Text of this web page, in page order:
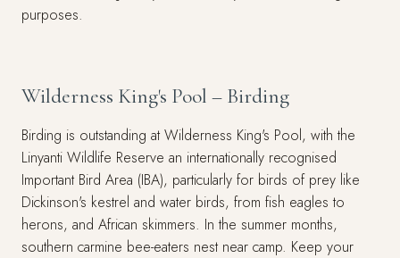
purposes.
Wilderness King's Pool – Birding
Birding is outstanding at Wilderness King's Pool, with the
Linyanti Wildlife Reserve an internationally recognised
Important Bird Area (IBA), particularly for birds of prey like
Dickinson's kestrel and water birds, from fish eagles to
herons, and African skimmers. In the summer months,
southern carmine bee-eaters nest near camp. Keep your